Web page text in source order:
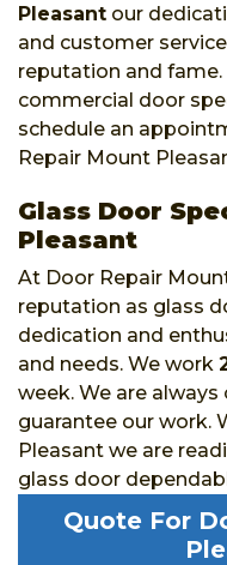
Pleasant our
and customer
reputation and
commercial door
schedule an
Repair Mount
Glass Door
Pleasant
At Door Repair
reputation as glass
dedication and
and needs. We work
week. We are
guarantee our work.
Pleasant we are
glass door
Quote For